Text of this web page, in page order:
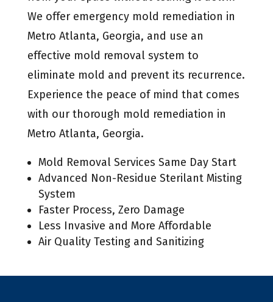
We offer emergency mold remediation in
Metro Atlanta, Georgia, and use an
effective mold removal system to
eliminate mold and prevent its recurrence.
Experience the peace of mind that comes
with our thorough mold remediation in
Metro Atlanta, Georgia.
Mold Removal Services Same Day Start
Advanced Non-Residue Sterilant Misting
System
Faster Process, Zero Damage
Less Invasive and More Affordable
Air Quality Testing and Sanitizing